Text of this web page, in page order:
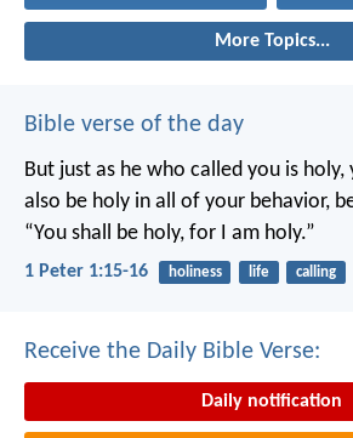
More Topics...
Bible verse of the day
But just as he who called you is holy,
also be holy in all of your behavior,
“You shall be holy, for I am holy.”
1 Peter 1:15-16 holiness life calling
Receive the Daily Bible Verse:
Daily notification